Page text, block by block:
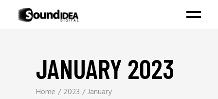
JANUARY 2023
Home 2023 January